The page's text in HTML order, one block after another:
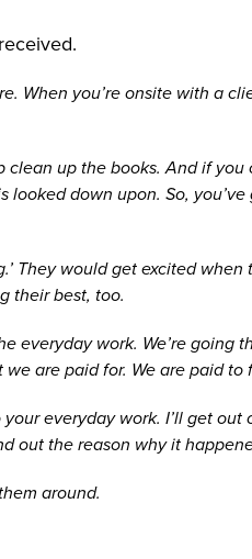
When you’re onsite with a
up the books. And if you
down upon. So,
They would get excited
their best, too.
everyday work. We’re going
are paid for. We are paid to
everyday work. I’ll get out
out the reason why it
around.